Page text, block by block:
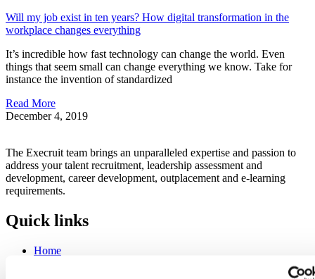
Will my job exist in ten years? How digital transformation in the
workplace changes everything
It’s incredible how fast technology can change the world. Even
things that seem small can change everything we know. Take for
instance the invention of standardized
Read More
December 4, 2019
The Execruit team brings an unparalleled expertise and passion to
address your talent recruitment, leadership assessment and
development, career development, outplacement and e-learning
requirements.
Quick links
Home